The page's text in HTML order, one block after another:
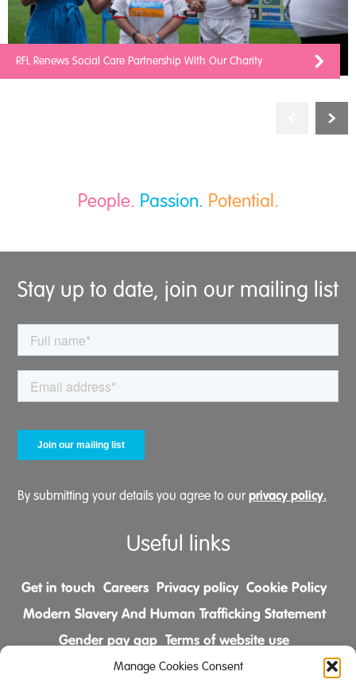
Manage Cookies Consent
RFL Renews Social Care Partnership With Our Charity
People. Passion. Potential.
Stay up to date, join our mailing list
By submitting your details you agree to our privacy policy.
Useful links
Get in touch Careers Privacy policy Cookie Policy
Modern Slavery And Human Trafficking Statement
Gender pay gap Terms of website use
Comments & Complaints Policy